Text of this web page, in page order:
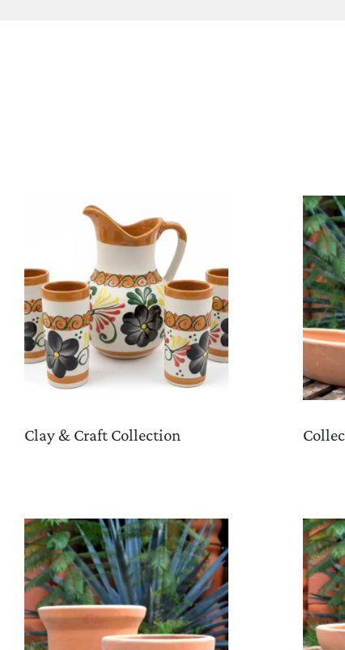
Clay & Craft Collection